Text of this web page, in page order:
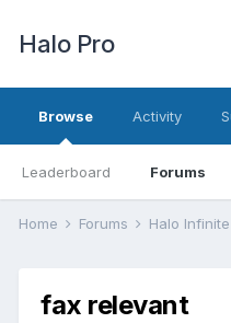
Halo Pro
Browse
Leaderboard Forums
Activity
Home Forums Halo Infinite
fax relevant